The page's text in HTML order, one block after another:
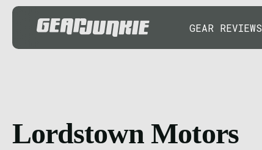
GEAR REVIEWS
Lordstown Motors